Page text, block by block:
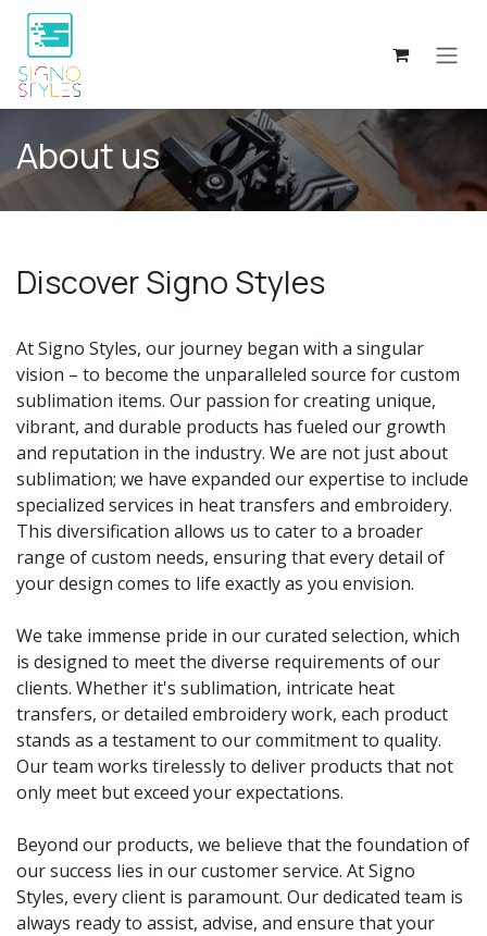
Skip to Content
About us
Discover Signo Styles
At Signo Styles, our journey began with a singular
vision – to become the unparalleled source for custom
sublimation items. Our passion for creating unique,
vibrant, and durable products has fueled our growth
and reputation in the industry. We are not just about
sublimation; we have expanded our expertise to include
specialized services in heat transfers and embroidery.
This diversification allows us to cater to a broader
range of custom needs, ensuring that every detail of
your design comes to life exactly as you envision.
We take immense pride in our curated selection, which
is designed to meet the diverse requirements of our
clients. Whether it's sublimation, intricate heat
transfers, or detailed embroidery work, each product
stands as a testament to our commitment to quality.
Our team works tirelessly to deliver products that not
only meet but exceed your expectations.
Beyond our products, we believe that the foundation of
our success lies in our customer service. At Signo
Styles, every client is paramount. Our dedicated team is
always ready to assist, advise, and ensure that your